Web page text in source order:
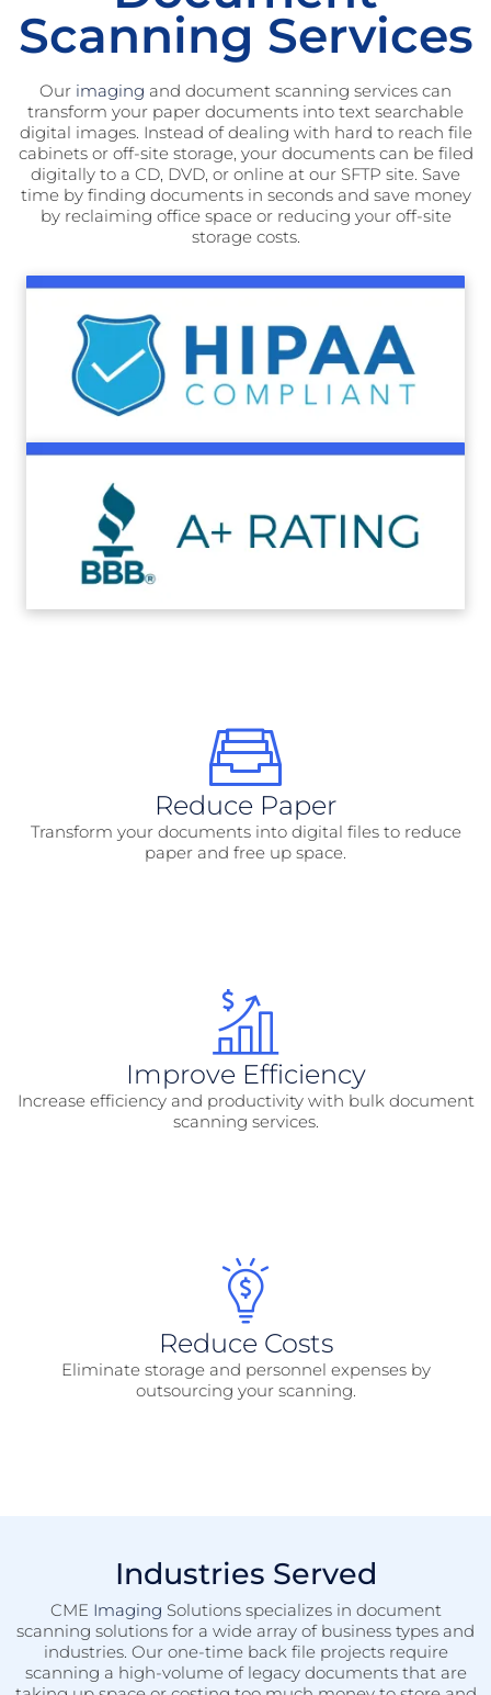
Scanning Services
Our imaging and document scanning services can
transform your paper documents into text searchable
digital images. Instead of dealing with hard to reach file
cabinets or off-site storage, your documents can be filed
digitally to a CD, DVD, or online at our SFTP site. Save
time by finding documents in seconds and save money
by reclaiming office space or reducing your off-site
storage costs.
Reduce Paper
Transform your documents into digital files to reduce
paper and free up space.
Improve Efficiency
Increase efficiency and productivity with bulk document
scanning services.
Reduce Costs
Eliminate storage and personnel expenses by
outsourcing your scanning.
Industries Served
CME Imaging Solutions specializes in document
scanning solutions for a wide array of business types and
industries. Our one-time back file projects require
scanning a high-volume of legacy documents that are